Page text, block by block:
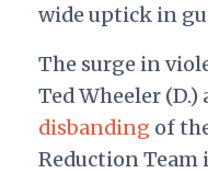
wide uptick in
The surge in
Ted Wheeler
disbandingof
Reduction Team